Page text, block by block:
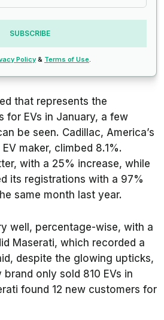
SUBSCRIBE
Policy & Terms of Use
that represents the
for EVs in January, a few
be seen. Cadillac, America’s
maker, climbed 8.1%.
with a 25% increase, while
its registrations with a 97%
same month last year.
well, percentage-wise, with a
Maserati, which recorded a
despite the glowing upticks,
only sold 810 EVs in
found 12 new customers for